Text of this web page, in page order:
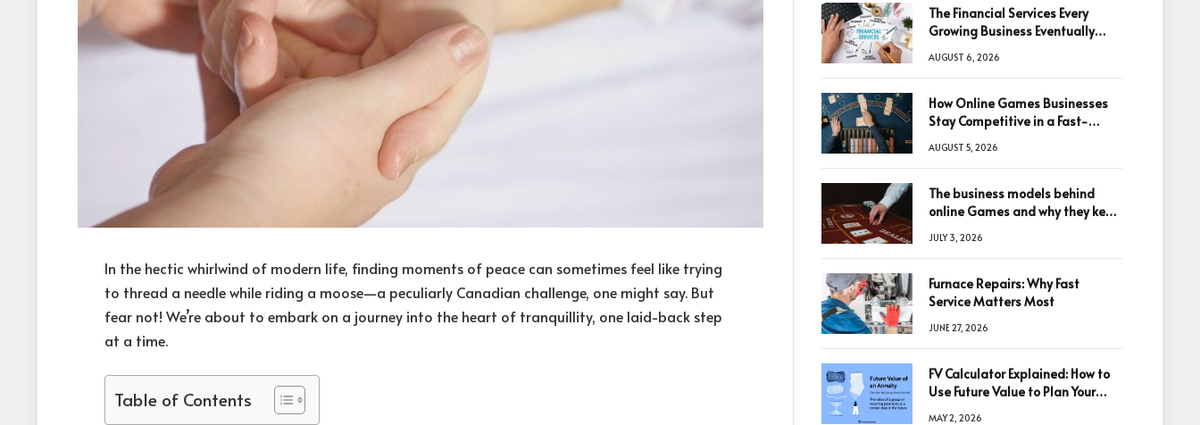
In the hectic whirlwind of modern life, finding moments of peace can sometimes feel like trying
to thread a needle while riding a moose—a peculiarly Canadian challenge, one might say. But
fear not! We’re about to embark on a journey into the heart of tranquillity, one laid-back step
at a time.
Table of Contents
The Financial Services Every
Growing Business Eventually
AUGUST 6, 2026
How Online Games Businesses
Stay Competitive in a Fast-
AUGUST 5, 2026
The business models behind
online Games and why they keep
JULY 3, 2026
Furnace Repairs: Why Fast
Service Matters Most
JUNE 27, 2026
FV Calculator Explained: How to
Use Future Value to Plan Your
MAY 2, 2026